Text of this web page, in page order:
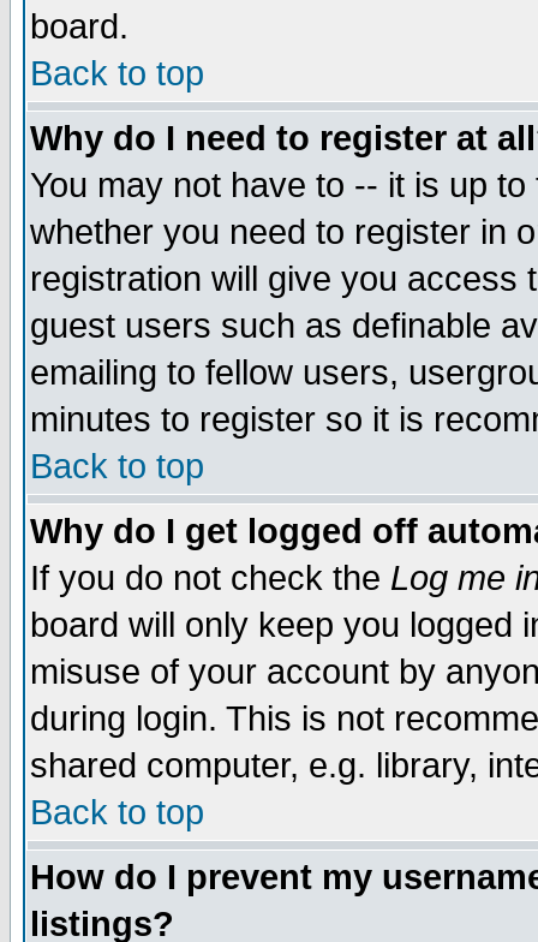
board.
Back to top
Why do I need to register at
You may not have to -- it is up
whether you need to register in
registration will give you access
guest users such as definable
emailing to fellow users,
minutes to register so it is
Back to top
Why do I get logged off
If you do not check the Log me
board will only keep you logged
misuse of your account by
during login. This is not
shared computer, e.g. library,
Back to top
How do I prevent my
listings?